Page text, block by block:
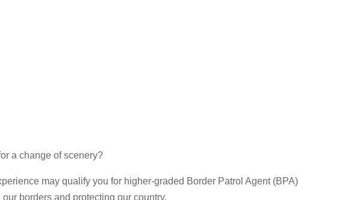
a change of scenery?
may qualify you for higher-graded Border Patrol Agent (BPA)
borders and protecting our country.